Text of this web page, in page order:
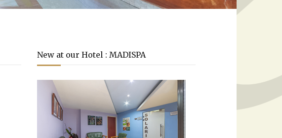
New at our Hotel : MADISPA